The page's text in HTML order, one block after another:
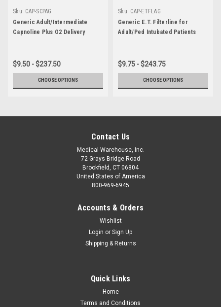
Sku: CAP-SCPAG
Generic Adult/Intermediate
Capnoline Plus O2 Delivery
$9.50 - $237.50
CHOOSE OPTIONS
Sku: CAP-ETFLAG
Generic E.T. Filterline for
Adult/Ped Intubated Patients
$9.75 - $243.75
CHOOSE OPTIONS
Contact Us
Medical Warehouse, Inc.
72 Grays Bridge Road
Brookfield, CT 06804
United States of America
800-969-6945
Accounts & Orders
Wishlist
Login or Sign Up
Shipping & Returns
Quick Links
Home
Terms and Conditions